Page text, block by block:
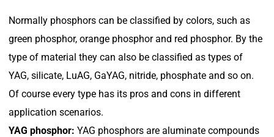
Normally phosphors can be classified by colors, such as
green phosphor, orange phosphor and red phosphor. By the
type of material they can also be classified as types of
YAG, silicate, LuAG, GaYAG, nitride, phosphate and so on.
Of course every type has its pros and cons in different
application scenarios.
YAG phosphor:YAG phosphors are aluminate compounds